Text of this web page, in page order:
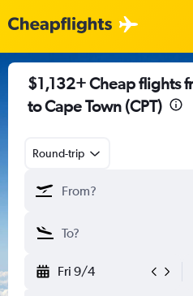
$1,132+ Cheap flights
to Cape Town (CPT)
Round-trip
Fri 9/4